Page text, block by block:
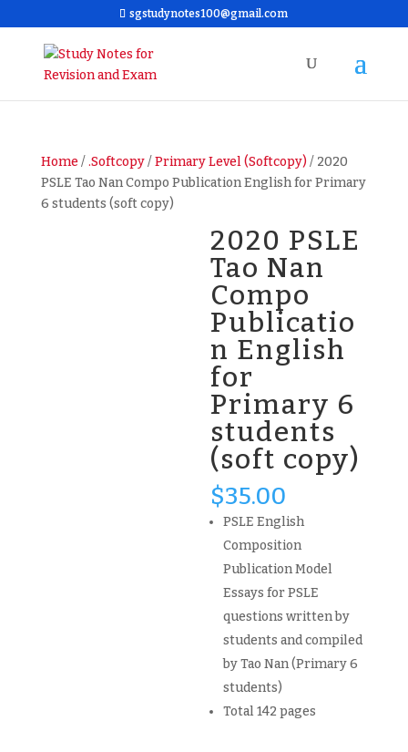
sgstudynotes100@gmail.com
Home/ .Softcopy/ Primary Level (Softcopy)/ 2020
PSLE Tao Nan Compo Publication English for Primary
6 students (soft copy)
2020 PSLE
Tao Nan
Compo
Publicatio
n English
for
Primary 6
students
(soft copy)
$35.00
PSLE English
Composition
Publication Model
Essays for PSLE
questions written by
students and compiled
by Tao Nan (Primary 6
students)
Total 142 pages